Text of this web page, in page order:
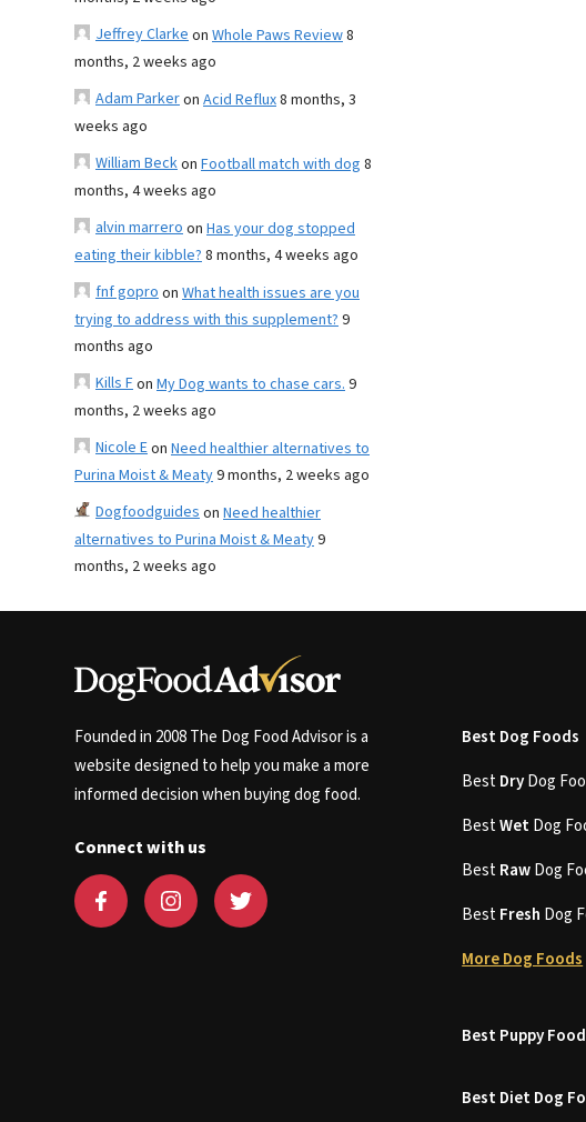
Jeffrey Clarkeon Whole Paws Review8
months, 2 weeks ago
Adam Parkeron Acid Reflux8 months, 3
weeks ago
William Beckon Football match with dog 8
months, 4 weeks ago
alvin marreroon Has your dog stopped
eating their kibble?8 months, 4 weeks ago
fnf goproon What health issues are you
trying to address with this supplement?9
months ago
Kills Fon My Dog wants to chase cars.9
months, 2 weeks ago
Nicole Eon Need healthier alternatives to
Purina Moist & Meaty9 months, 2 weeks ago
Dogfoodguideson Need healthier
alternatives to Purina Moist & Meaty9
months, 2 weeks ago
Founded in 2008 The Dog Food Advisor is a
website designed to help you make a more
informed decision when buying dog food.
Connect with us
Best Dog Foods
BestDryDog
BestWetDog
BestRawDog
BestFresh Dog
More Dog Foods
Best Puppy
Best Diet Dog